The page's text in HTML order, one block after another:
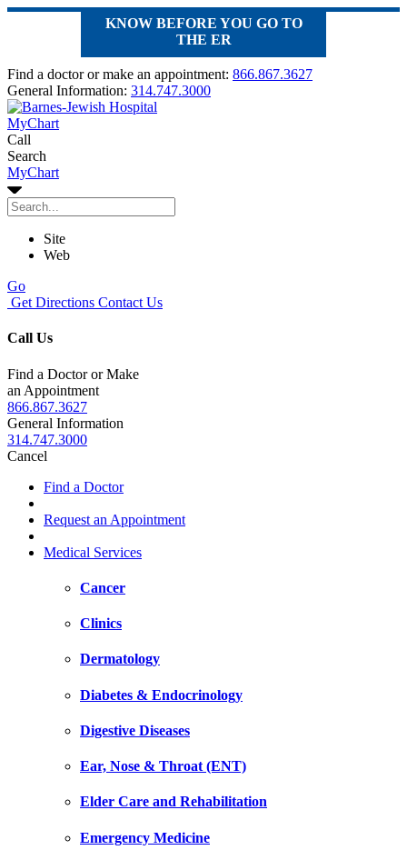
KNOW BEFORE YOU GO TO
THE ER
Find a doctor or make an appointment: 866.867.3627
General Information: 314.747.3000
MyChart
Call
Search
MyChart
Site
Web
Go
Get Directions Contact Us
Call Us
Find a Doctor or Make
an Appointment
866.867.3627
General Information
314.747.3000
Cancel
Find a Doctor
Request an Appointment
Medical Services
Cancer
Clinics
Dermatology
Diabetes & Endocrinology
Digestive Diseases
Ear, Nose & Throat (ENT)
Elder Care and Rehabilitation
Emergency Medicine